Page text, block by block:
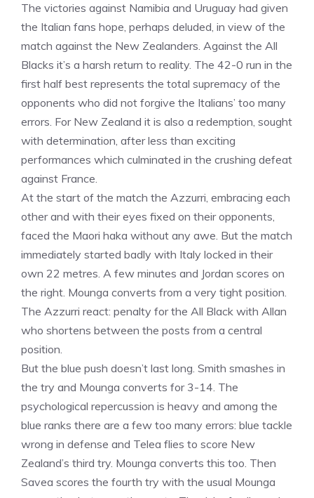
The victories against Namibia and Uruguay had given
the Italian fans hope, perhaps deluded, in view of the
match against the New Zealanders. Against the All
Blacks it’s a harsh return to reality. The 42-0 run in the
first half best represents the total supremacy of the
opponents who did not forgive the Italians’ too many
errors. For New Zealand it is also a redemption, sought
with determination, after less than exciting
performances which culminated in the crushing defeat
against France.
At the start of the match the Azzurri, embracing each
other and with their eyes fixed on their opponents,
faced the Maori haka without any awe. But the match
immediately started badly with Italy locked in their
own 22 metres. A few minutes and Jordan scores on
the right. Mounga converts from a very tight position.
The Azzurri react: penalty for the All Black with Allan
who shortens between the posts from a central
position.
But the blue push doesn’t last long. Smith smashes in
the try and Mounga converts for 3-14. The
psychological repercussion is heavy and among the
blue ranks there are a few too many errors: blue tackle
wrong in defense and Telea flies to score New
Zealand’s third try. Mounga converts this too. Then
Savea scores the fourth try with the usual Mounga